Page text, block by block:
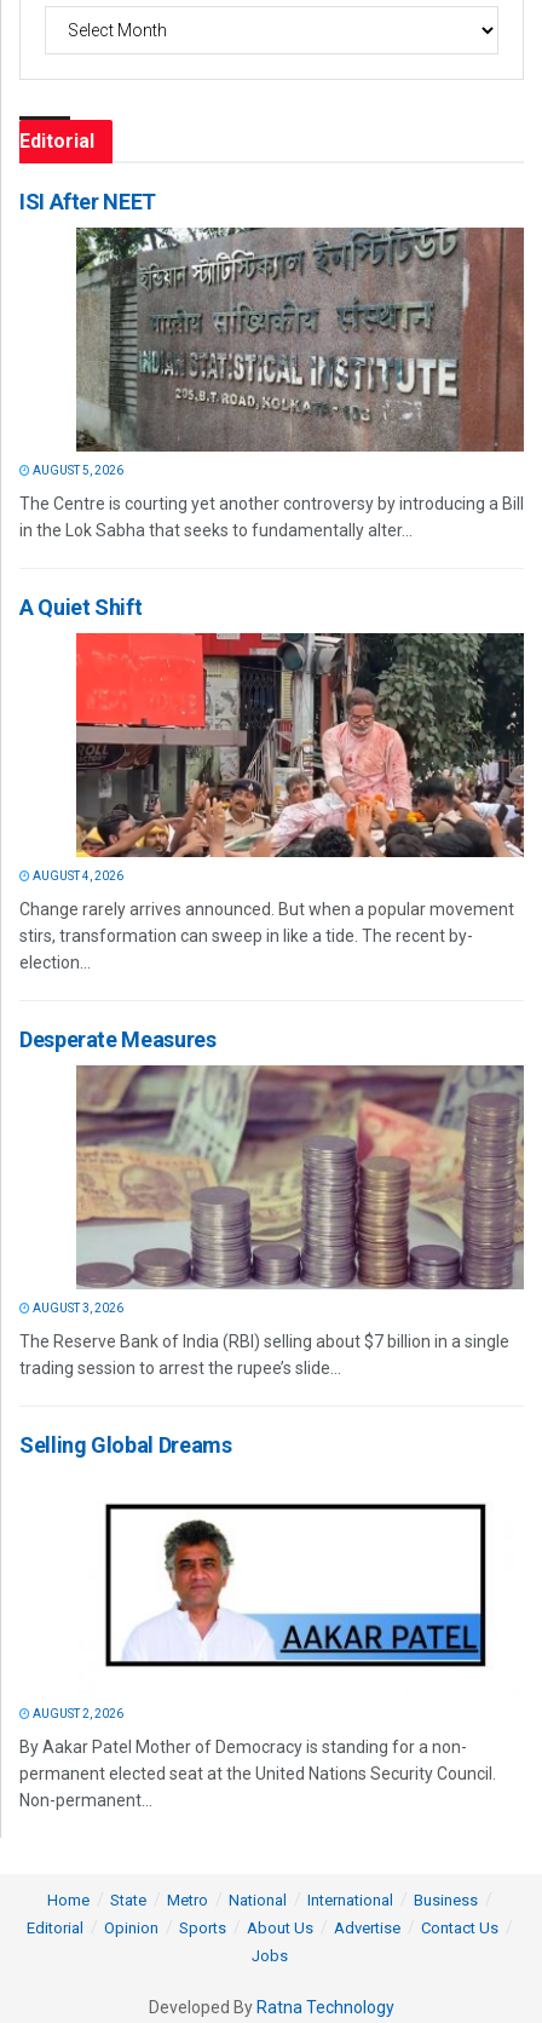
Archives
Editorial
ISI After NEET
AUGUST 5, 2026
The Centre is courting yet another controversy by introducing a Bill
in the Lok Sabha that seeks to fundamentally alter...
A Quiet Shift
AUGUST 4, 2026
Change rarely arrives announced. But when a popular movement
stirs, transformation can sweep in like a tide. The recent by-
election...
Desperate Measures
AUGUST 3, 2026
The Reserve Bank of India (RBI) selling about $7 billion in a single
trading session to arrest the rupee’s slide...
Selling Global Dreams
AUGUST 2, 2026
By Aakar Patel Mother of Democracy is standing for a non-
permanent elected seat at the United Nations Security Council.
Non-permanent...
Home State Metro National International
Business
Editorial
Opinion Sports About Us Advertise
Contact Us
Jobs
Developed By Ratna Technology